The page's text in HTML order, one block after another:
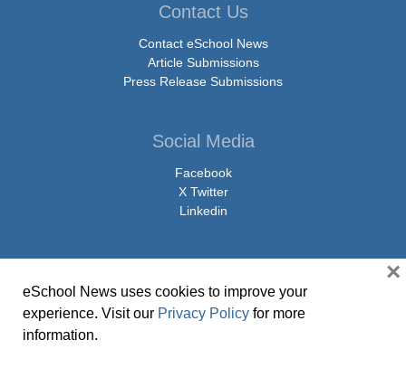
Contact Us
Contact eSchool News
Article Submissions
Press Release Submissions
Social Media
Facebook
X Twitter
Linkedin
© Copyright 2026 eSchoolMedia & eSchool News. All Rights Reserved. 9711
Washingtonian Boulevard, Suite 550, Gaithersburg, MD 20878 | 1-301-913-
eSchool News uses cookies to improve your
experience. Visit our Privacy Policy for more
information.
×